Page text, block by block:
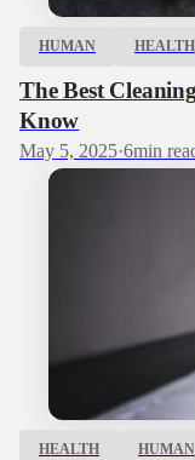
HUMAN HEALTH
The Best
Know
May 5, 2025·6min
HEALTH HUMAN